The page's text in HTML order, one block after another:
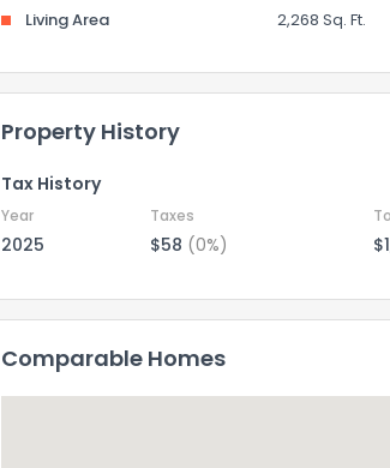
Living Area
2,268 Sq. Ft.
Property History
Tax History
Year Taxes
2025 $58 (0%)
Comparable Homes